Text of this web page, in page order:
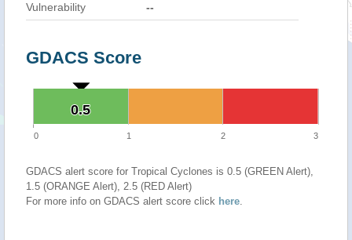
Vulnerability --
GDACS Score
0.5
0.5
0 1 2 3
GDACS alert score for Tropical Cyclones is 0.5 (GREEN Alert),
1.5 (ORANGE Alert), 2.5 (RED Alert)
For more info on GDACS alert score click here.